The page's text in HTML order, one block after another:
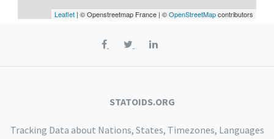
Leaflet | © Openstreetmap France | ©OpenStreetMapcontributors
STATOIDS.ORG
Tracking Data about Nations, States, Timezones, Languages